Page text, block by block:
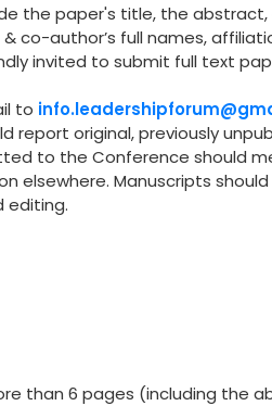
the paper's title, the
co-author’s full names,
invited to submit full text
to
report original, previously
to the Conference should
elsewhere. Manuscripts
editing.
than 6 pages (including the